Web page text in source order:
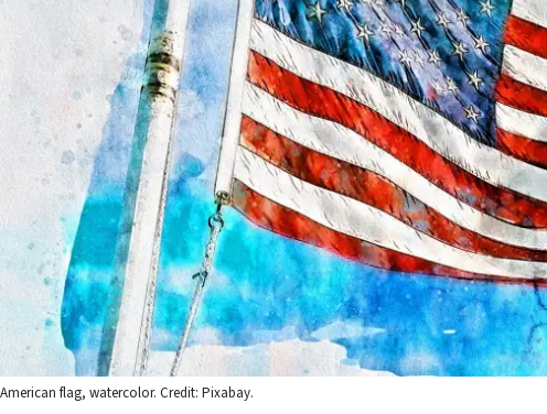
American flag, watercolor. Credit: Pixabay.